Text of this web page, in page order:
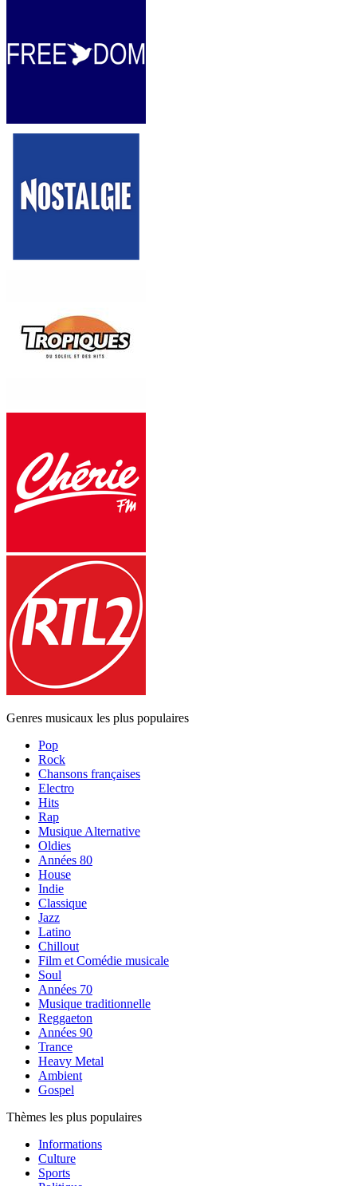
Genres musicaux les plus populaires
Pop
Rock
Chansons françaises
Electro
Hits
Rap
Musique Alternative
Oldies
Années 80
House
Indie
Classique
Jazz
Latino
Chillout
Film et Comédie musicale
Soul
Années 70
Musique traditionnelle
Reggaeton
Années 90
Trance
Heavy Metal
Ambient
Gospel
Thèmes les plus populaires
Informations
Culture
Sports